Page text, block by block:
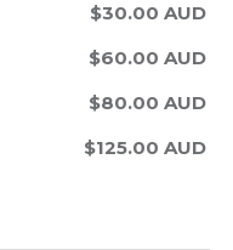
$30.00 AUD
$60.00 AUD
$80.00 AUD
$125.00 AUD